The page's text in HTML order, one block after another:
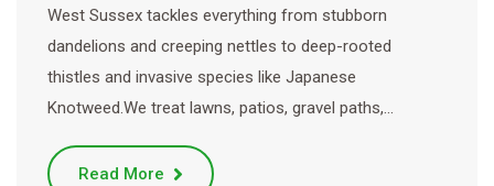
West Sussex tackles everything from stubborn
dandelions and creeping nettles to deep-rooted
thistles and invasive species like Japanese
Knotweed.We treat lawns, patios, gravel paths,…
Read More